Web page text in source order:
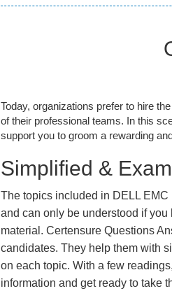
Today, organizations prefer to hire
of their professional teams. In this
support you to groom a rewarding
Simplified &
The topics included in DELL
and can only be understood if
material. Certensure Questions
candidates. They help them with
on each topic. With a few
information and get ready to take